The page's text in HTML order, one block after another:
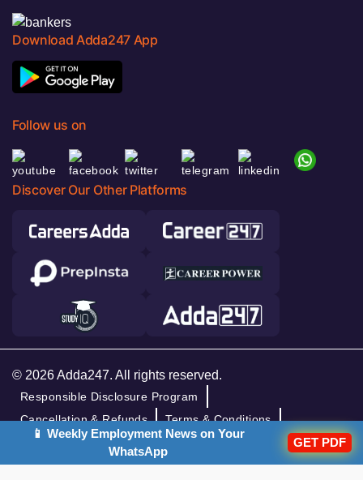
Download Adda247 App
Follow us on
Discover Our Other Platforms
© 2026 Adda247. All rights reserved.
Responsible Disclosure Program
Cancellation & Refunds
Terms & Conditions
Privacy Policy
📱 Weekly Employment News on Your
WhatsApp
GET PDF